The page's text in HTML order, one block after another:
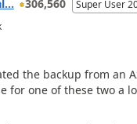
306,560 Super User
the backup from an
for one of these two a